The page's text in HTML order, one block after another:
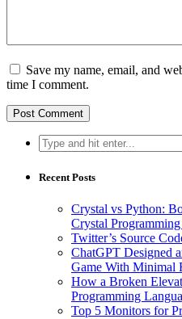
Save my name, email, and
time I comment.
Search
for:
Recent Posts
Crystal vs Python:
Crystal
Twitter’s Source
ChatGPT Designed
Game With Minimal
How a Broken
Programming
Top 5 Monitors for